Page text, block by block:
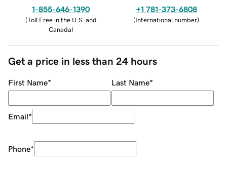
1-855-646-1390
(Toll Free in the U.S. and
Canada)
+1 781-373-6808
(International number)
Get a price in less than 24 hours
First Name* Last Name*
Email*
Phone*